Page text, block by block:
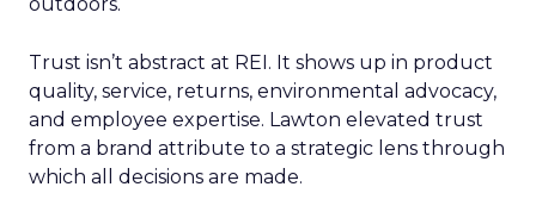
Trust isn’t abstract at REI. It shows up in product
quality, service, returns, environmental advocacy,
and employee expertise. Lawton elevated trust
from a brand attribute to a strategic lens through
which all decisions are made.